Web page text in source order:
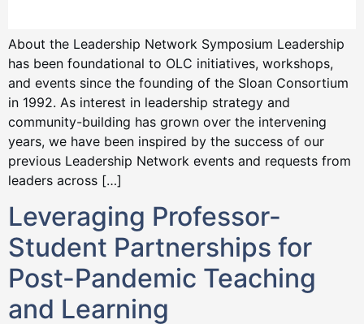
About the Leadership Network Symposium Leadership
has been foundational to OLC initiatives, workshops,
and events since the founding of the Sloan Consortium
in 1992. As interest in leadership strategy and
community-building has grown over the intervening
years, we have been inspired by the success of our
previous Leadership Network events and requests from
leaders across […]
Leveraging Professor-
Student Partnerships for
Post-Pandemic Teaching
and Learning